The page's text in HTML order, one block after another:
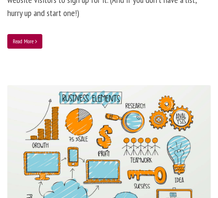
hurry up and start one!)
Read More